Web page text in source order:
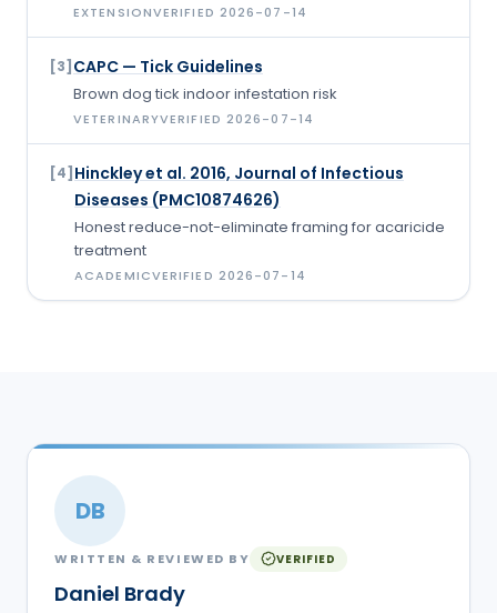
EXTENSIONVERIFIED 2026-07-14
[3] CAPC — Tick Guidelines
Brown dog tick indoor infestation risk
VETERINARYVERIFIED 2026-07-14
[4] Hinckley et al. 2016, Journal of Infectious
Diseases (PMC10874626)
Honest reduce-not-eliminate framing for acaricide
treatment
ACADEMICVERIFIED 2026-07-14
DB
WRITTEN & REVIEWED BY VERIFIED
Daniel Brady